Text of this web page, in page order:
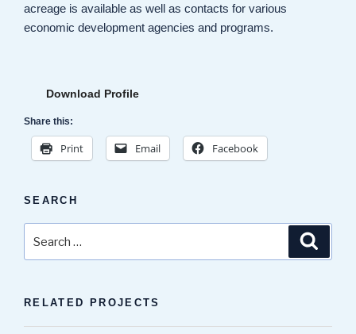
acreage is available as well as contacts for various
economic development agencies and programs.
Download Profile
Share this:
Print Email Facebook
SEARCH
for:
RELATED PROJECTS